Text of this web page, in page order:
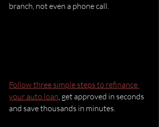
branch, not even a phone call.
Follow three simple steps to refinance
your auto loan, get approved in seconds
and save thousands in minutes.